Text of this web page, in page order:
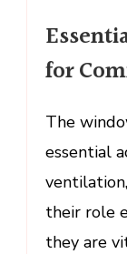
for
The
essential
their role
they are